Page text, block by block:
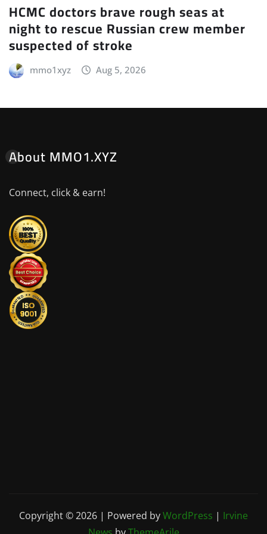
HCMC doctors brave rough seas at
night to rescue Russian crew member
suspected of stroke
mmo1xyz Aug 5, 2026
About MMO1.XYZ
Connect, click & earn!
Copyright © 2026 | Powered byWordPress | Irvine